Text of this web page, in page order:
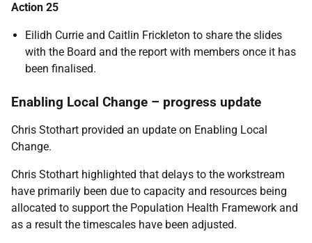
Action 25
Eilidh Currie and Caitlin Frickleton to share the slides
with the Board and the report with members once it has
been finalised.
Enabling Local Change – progress update
Chris Stothart provided an update on Enabling Local
Change.
Chris Stothart highlighted that delays to the workstream
have primarily been due to capacity and resources being
allocated to support the Population Health Framework and
as a result the timescales have been adjusted.